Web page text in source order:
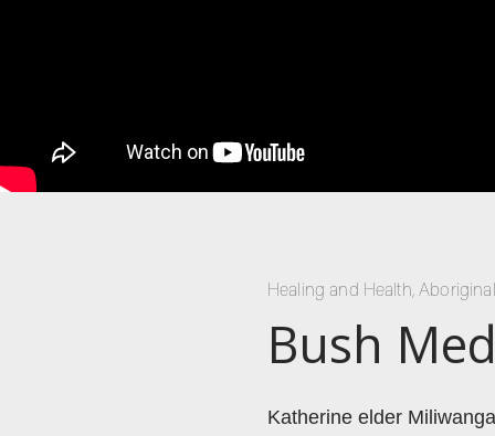
Healing and Health,
Bush
Katherine elder